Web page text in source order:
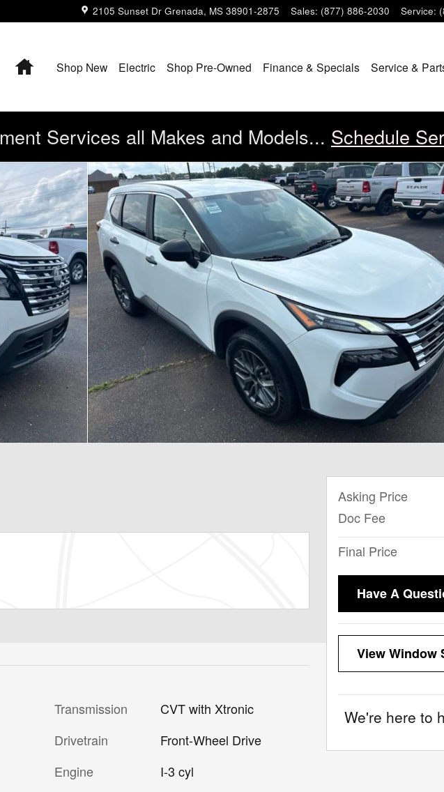
2105 Sunset Dr Grenada, MS 38901-2875 Sales: (877) 886-2030 Service:
HomeShop New Electric Shop Pre-Owned Finance & Specials Service &
Services all Makes and Models... Schedule
Transmission
CVT with Xtronic
Drivetrain
Front-Wheel Drive
Engine
I-3 cyl
Asking Price
Doc Fee
Final Price
Have A
View Window
We're here to